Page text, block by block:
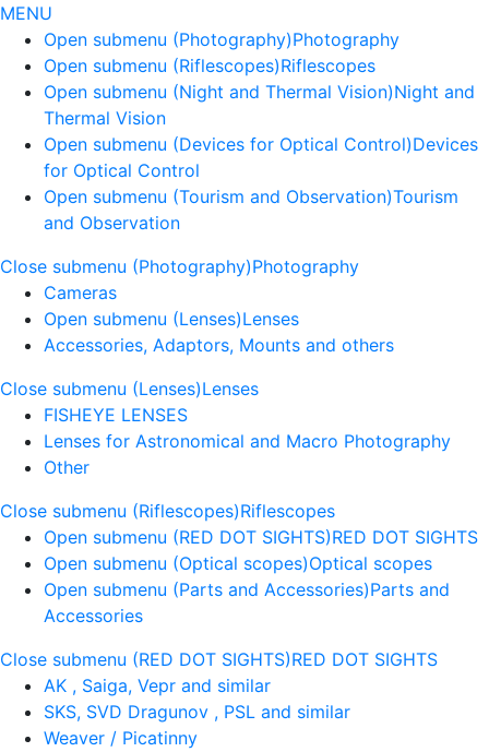
MENU
Open submenu (Photography)Photography
Open submenu (Riflescopes)Riflescopes
Open submenu (Night and Thermal Vision)Night and
Thermal Vision
Open submenu (Devices for Optical Control)Devices
for Optical Control
Open submenu (Tourism and Observation)Tourism
and Observation
Close submenu (Photography)Photography
Cameras
Open submenu (Lenses)Lenses
Accessories, Adaptors, Mounts and others
Close submenu (Lenses)Lenses
FISHEYE LENSES
Lenses for Astronomical and Macro Photography
Other
Close submenu (Riflescopes)Riflescopes
Open submenu (RED DOT SIGHTS)RED DOT SIGHTS
Open submenu (Optical scopes)Optical scopes
Open submenu (Parts and Accessories)Parts and
Accessories
Close submenu (RED DOT SIGHTS)RED DOT SIGHTS
AK , Saiga, Vepr and similar
SKS, SVD Dragunov , PSL and similar
Weaver / Picatinny